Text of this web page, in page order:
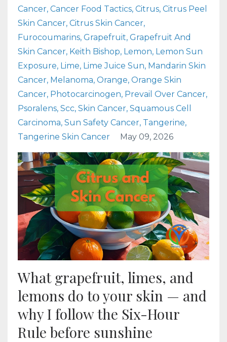
Cancer Cancer Food Tactics Citrus Citrus Peel
Skin Cancer Citrus Skin Cancer
Furocoumarins Grapefruit Grapefruit And
Skin Cancer Keith Bishop Lemon Lemon Sun
Exposure Lime Lime Juice Sun Mandarin Skin
Cancer Melanoma Orange Orange Skin
Cancer Photocarcinogen Prevail Over Cancer
Psoralens Scc Skin Cancer Squamous Cell
Carcinoma Sun Safety Cancer Tangerine
Tangerine Skin Cancer
May 09, 2026
What grapefruit, limes, and
lemons do to your skin — and
why I follow the Six-Hour
Rule before sunshine